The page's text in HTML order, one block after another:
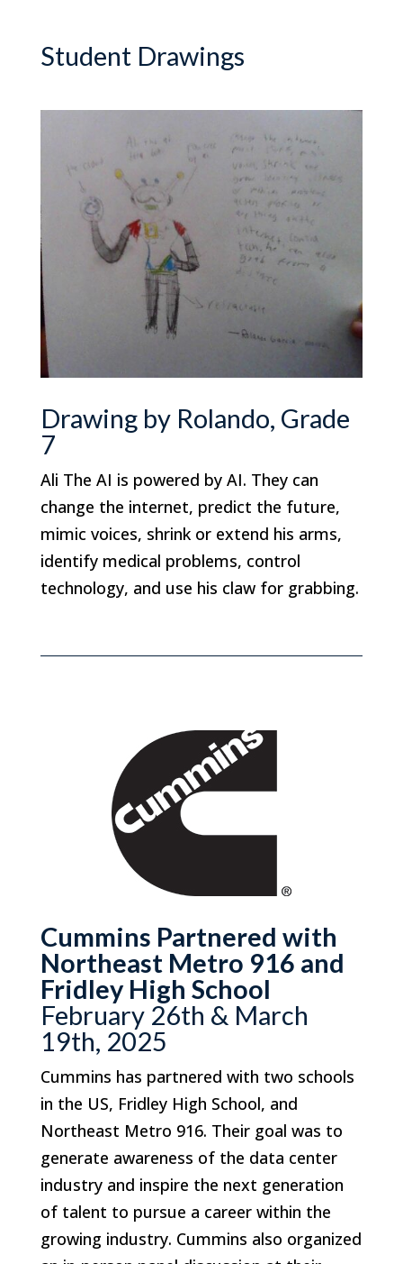
Student Drawings
Drawing by Rolando, Grade
7
Ali The AI is powered by AI. They can
change the internet, predict the future,
mimic voices, shrink or extend his arms,
identify medical problems, control
technology, and use his claw for grabbing.
Cummins Partnered with
Northeast Metro 916 and
Fridley High School
February 26th & March
19th, 2025
Cummins has partnered with two schools
in the US, Fridley High School, and
Northeast Metro 916. Their goal was to
generate awareness of the data center
industry and inspire the next generation
of talent to pursue a career within the
growing industry. Cummins also organized